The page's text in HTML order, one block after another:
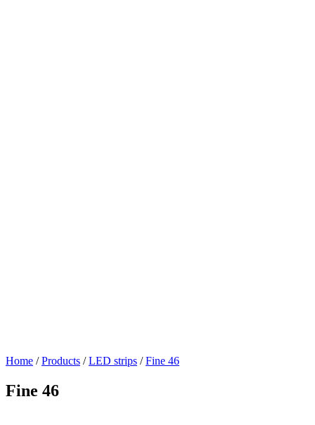
Home / Products / LED strips / Fine 46
Fine 46